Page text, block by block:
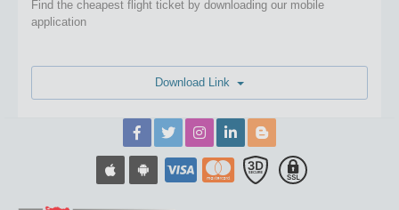
Find the cheapest flight ticket by downloading our mobile
application